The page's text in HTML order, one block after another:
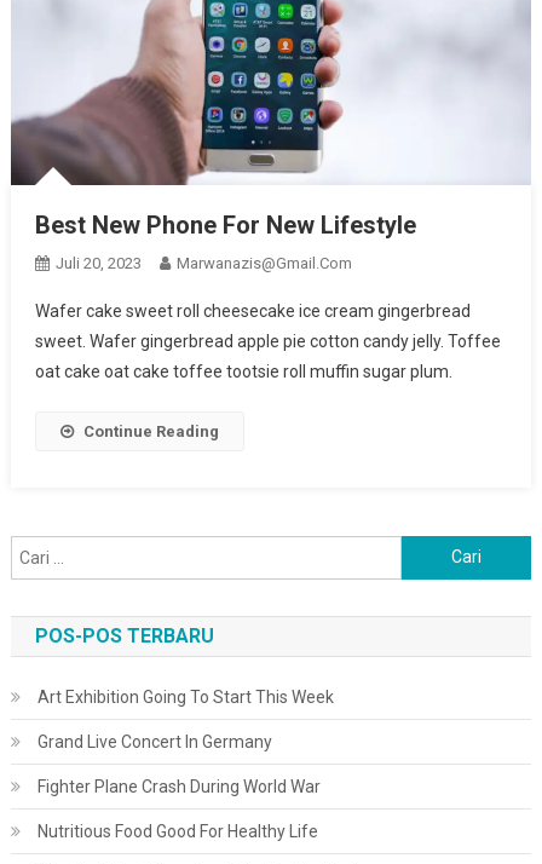
Best New Phone For New Lifestyle
Juli 20, 2023 Marwanazis@gmail.com
Wafer cake sweet roll cheesecake ice cream gingerbread
sweet. Wafer gingerbread apple pie cotton candy jelly. Toffee
oat cake oat cake toffee tootsie roll muffin sugar plum.
Continue Reading
untuk:
POS-POS TERBARU
Art Exhibition Going To Start This Week
Grand Live Concert In Germany
Fighter Plane Crash During World War
Nutritious Food Good For Healthy Life